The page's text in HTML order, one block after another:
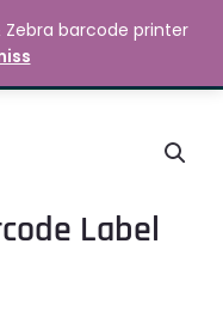
0.00
Label
barcode printer